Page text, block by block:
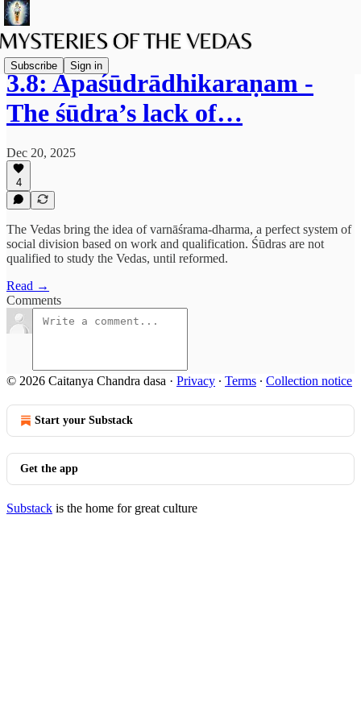
Subscribe Sign in
3.8: Apaśūdrādhikaraṇam -
The śūdra’s lack of…
Dec 20, 2025
4
The Vedas bring the idea of varnāśrama-dharma, a perfect system of
social division based on work and qualification. Śūdras are not
qualified to study the Vedas, until reformed.
Read →
Comments
© 2026 Caitanya Chandra dasa · Privacy ∙ Terms ∙ Collection notice
Start your Substack
Get the app
Substack is the home for great culture